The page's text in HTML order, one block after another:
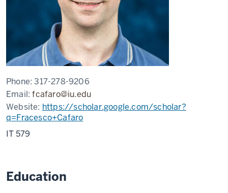
Phone:317-278-9206
Email:fcafaro@iu.edu
Website: https://scholar.google.com/scholar?
q=Fracesco+Cafaro
IT 579
Education